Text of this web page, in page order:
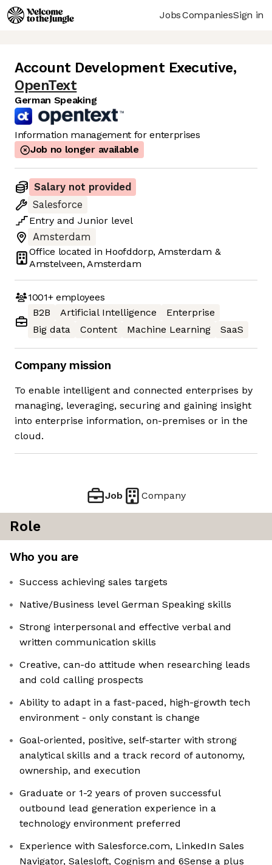
JobsCompaniesSign in
Account Development Executive,
OpenText
German Speaking
Information management for enterprises
Job no longer available
Salary not provided
Salesforce
Entry and Junior level
Amsterdam
Office located in Hoofddorp, Amsterdam &
Amstelveen, Amsterdam
1001+employees
B2B
Artificial Intelligence
Enterprise
Big data
Content Machine Learning SaaS
Company mission
To enable intelligent and connected enterprises by
managing, leveraging, securing and gaining insight
into enterprise information, on-premises or in the
cloud.
Job Company
Role
Who you are
Success achieving sales targets
Native/Business level German Speaking skills
Strong interpersonal and effective verbal and
written communication skills
Creative, can-do attitude when researching leads
and cold calling prospects
Ability to adapt in a fast-paced, high-growth tech
environment - only constant is change
Goal-oriented, positive, self-starter with strong
analytical skills and a track record of autonomy,
ownership, and execution
Graduate or 1-2 years of proven successful
outbound lead generation experience in a
technology environment preferred
Experience with Salesforce.com, LinkedIn Sales
Navigator, Salesloft, Cognism and 6Sense a plus